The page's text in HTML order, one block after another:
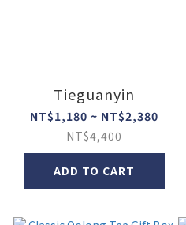
Tieguanyin
NT$1,180 ~ NT$2,380
NT$4,400
ADD TO CART